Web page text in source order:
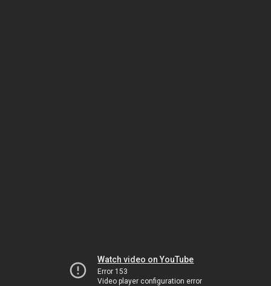
Watch video on YouTube
Error 153
Video player configuration error